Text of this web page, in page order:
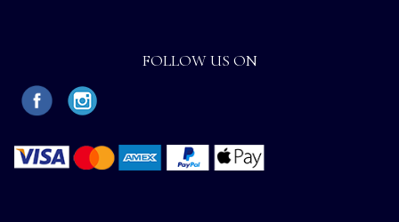
FOLLOW US ON